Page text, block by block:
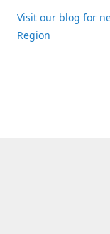
Visit our blog for
Region